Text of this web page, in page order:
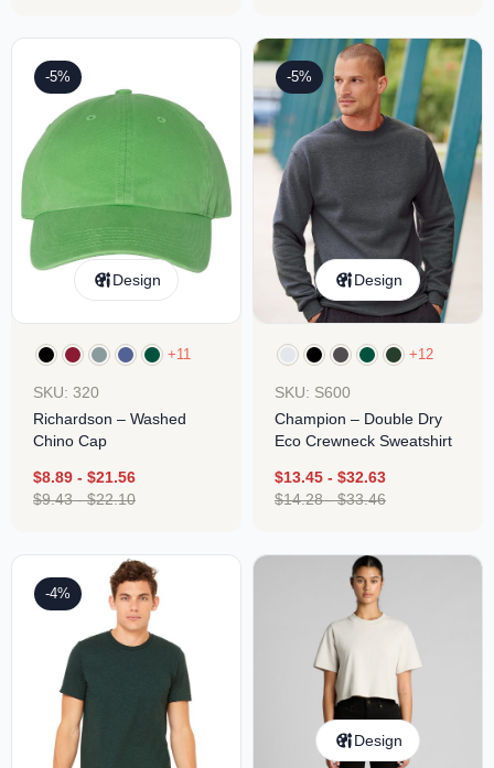
-5%
Design
+11
SKU: 320
Richardson – Washed
Chino Cap
$8.89 - $21.56
$9.43-$22.10
-5%
Design
+12
SKU: S600
Champion – Double Dry
Eco Crewneck Sweatshirt
$13.45 - $32.63
$14.28-$33.46
-4%
Design